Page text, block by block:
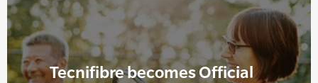
Tecnifibre becomes Official